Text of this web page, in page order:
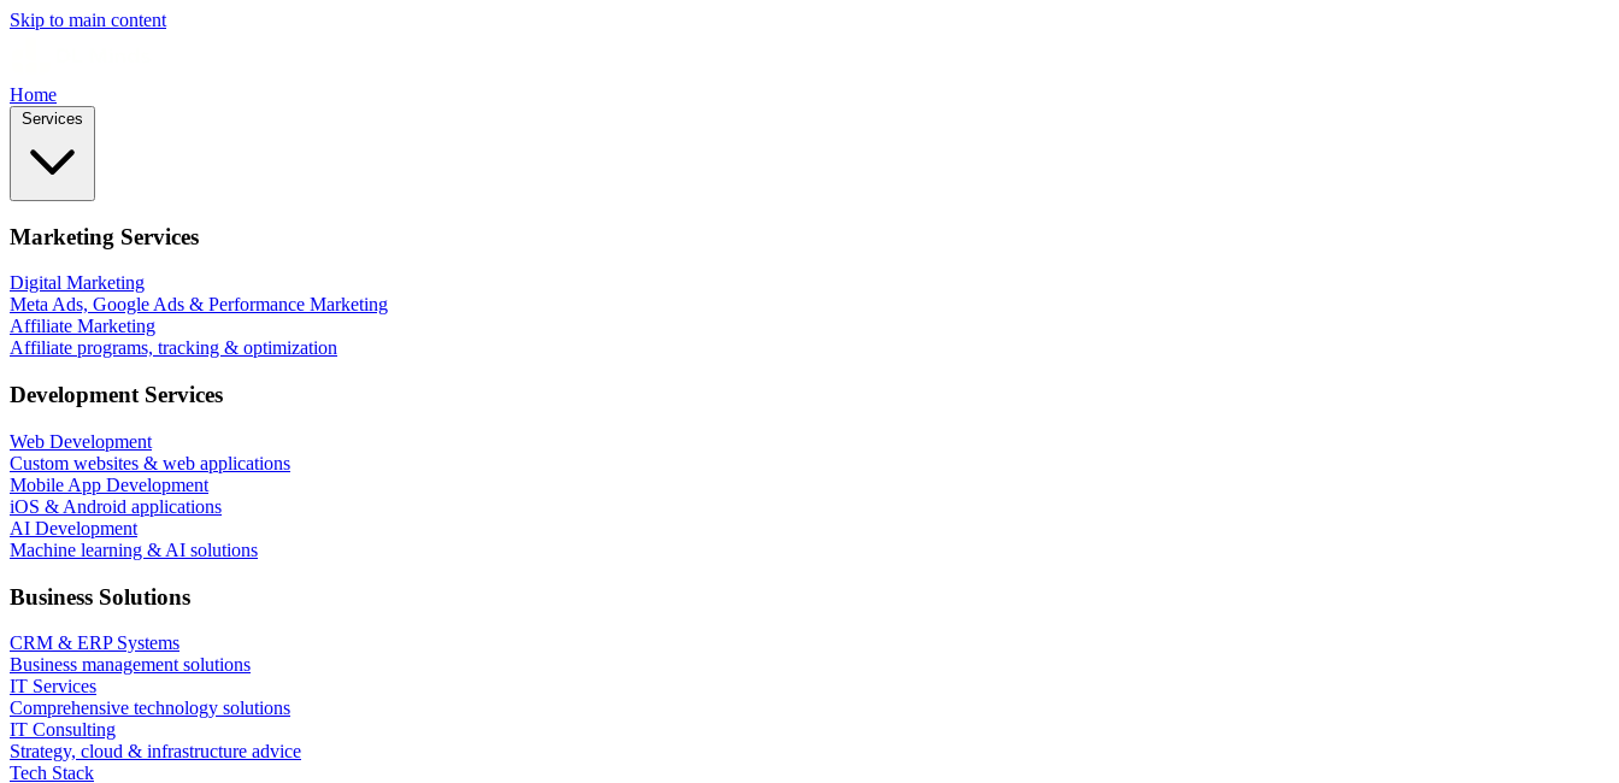
Skip to main content
Home
Services
Marketing Services
Digital Marketing
Meta Ads, Google Ads & Performance Marketing
Affiliate Marketing
Affiliate programs, tracking & optimization
Development Services
Web Development
Custom websites & web applications
Mobile App Development
iOS & Android applications
AI Development
Machine learning & AI solutions
Business Solutions
CRM & ERP Systems
Business management solutions
IT Services
Comprehensive technology solutions
IT Consulting
Strategy, cloud & infrastructure advice
Tech Stack